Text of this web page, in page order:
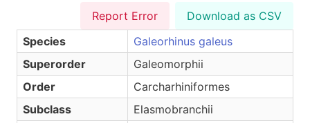
Report Error
Download as CSV
Species
Galeorhinus galeus
Superorder
Galeomorphii
Order
Carcharhiniformes
Subclass
Elasmobranchii